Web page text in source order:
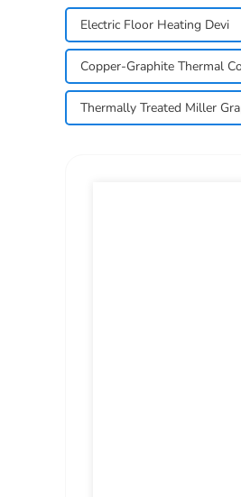
Electric Floor Heating Devi
Copper-Graphite Thermal
Thermally Treated Miller